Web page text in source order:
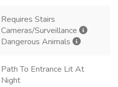
Requires Stairs
Cameras/Surveillance
Dangerous Animals
Path To Entrance Lit At
Night